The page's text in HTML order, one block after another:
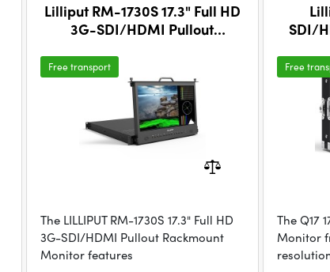
Lilliput RM-1730S 17.3" Full HD
3G-SDI/HDMI Pullout
Free transport
The LILLIPUT RM-1730S 17.3" Full HD
3G-SDI/HDMI Pullout Rackmount
Monitor features
SDI/
Free
The Q17
Monitor